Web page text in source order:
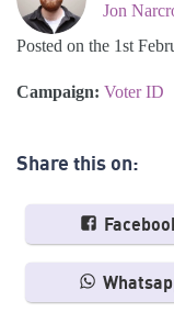
Jon
Posted on the 1st
Campaign: Voter ID
Share this on: